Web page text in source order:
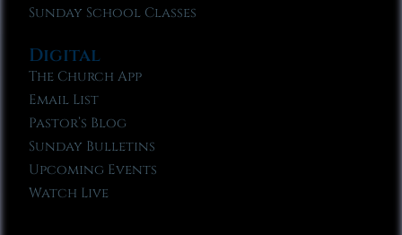
Sunday School Classes
Digital
The Church App
Email List
Pastor’s Blog
Sunday Bulletins
Upcoming Events
Watch Live